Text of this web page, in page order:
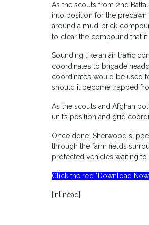
As the scouts from 2nd
into position for the
around a mud-brick
to clear the compound that
Sounding like an air traffic
coordinates to brigade
coordinates would be used
should it become trapped
As the scouts and Afghan
unit’s position and grid
Once done, Sherwood
through the farm fields
protected vehicles waiting to
Click the red "Download
[inlinead]